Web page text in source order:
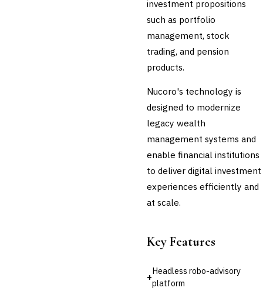
investment propositions
such as portfolio
management, stock
trading, and pension
products.
Nucoro's technology is
designed to modernize
legacy wealth
management systems and
enable financial institutions
to deliver digital investment
experiences efficiently and
at scale.
Key Features
+
Headless robo-advisory
platform